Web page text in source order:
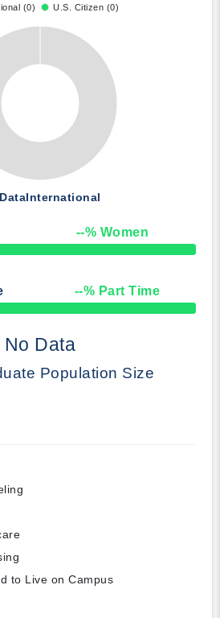
(0) U.S. Citizen (0)
International
--% Women
--% Part Time
No Data
Population Size
to Live on Campus